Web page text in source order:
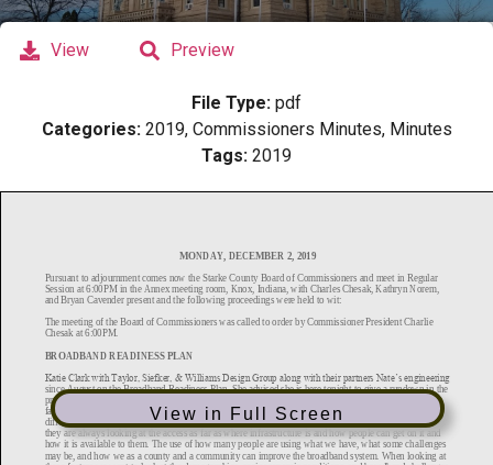
View in Full Screen
View Preview
File Type: pdf
Categories: 2019, Commissioners Minutes, Minutes
Tags: 2019